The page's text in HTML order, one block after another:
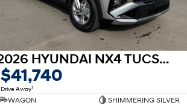
2026 HYUNDAI NX4 TUCSON NX4.V4 TUCSON 2.0P AT 2WD
$41,740
Drive Away1
WAGON
SHIMMERING SILVER